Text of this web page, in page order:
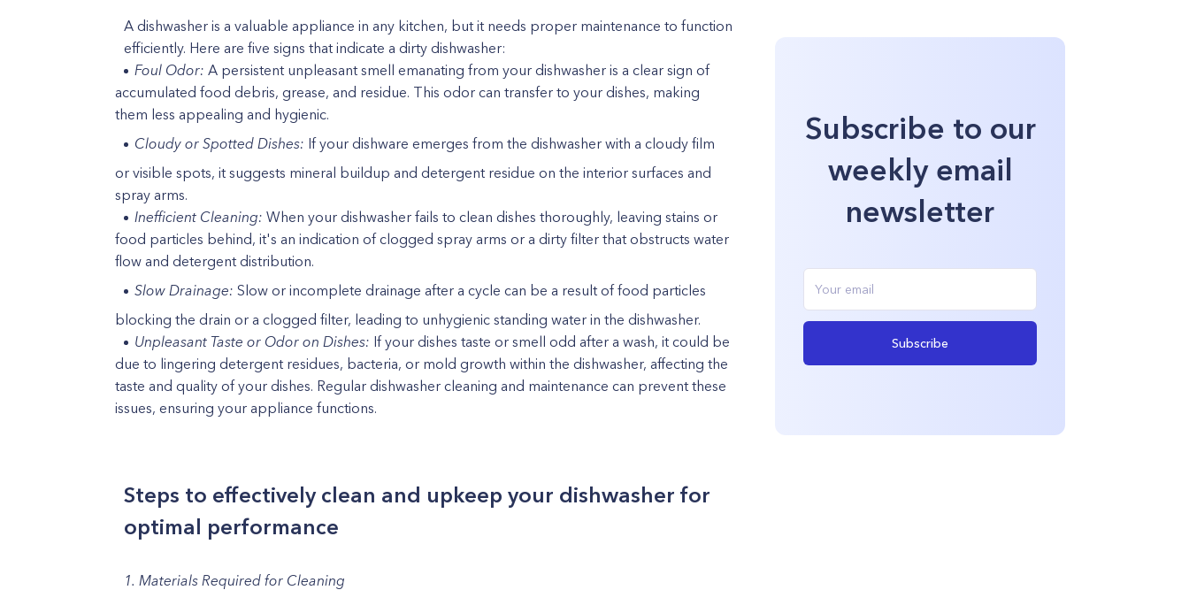
A dishwasher is a valuable appliance in any kitchen, but it needs proper maintenance to function
efficiently. Here are five signs that indicate a dirty dishwasher:
Foul Odor: A persistent unpleasant smell emanating from your dishwasher is a clear sign of
accumulated food debris, grease, and residue. This odor can transfer to your dishes, making
them less appealing and hygienic.
Cloudy or Spotted Dishes: If your dishware emerges from the dishwasher with a cloudy film
or visible spots, it suggests mineral buildup and detergent residue on the interior surfaces and
spray arms.
Inefficient Cleaning: When your dishwasher fails to clean dishes thoroughly, leaving stains or
food particles behind, it's an indication of clogged spray arms or a dirty filter that obstructs water
flow and detergent distribution.
Slow Drainage: Slow or incomplete drainage after a cycle can be a result of food particles
blocking the drain or a clogged filter, leading to unhygienic standing water in the dishwasher.
Unpleasant Taste or Odor on Dishes: If your dishes taste or smell odd after a wash, it could be
due to lingering detergent residues, bacteria, or mold growth within the dishwasher, affecting the
taste and quality of your dishes. Regular dishwasher cleaning and maintenance can prevent these
issues, ensuring your appliance functions.
Steps to effectively clean and upkeep your dishwasher for
optimal performance
1. Materials Required for Cleaning
Subscribe to our
weekly email
newsletter
Subscribe